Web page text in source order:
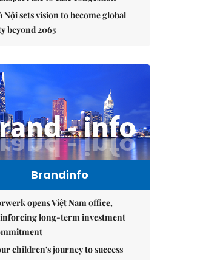
Nội sets vision to become global
beyond 2065
Brandinfo
opens Việt Nam office,
long-term investment
children's journey to success